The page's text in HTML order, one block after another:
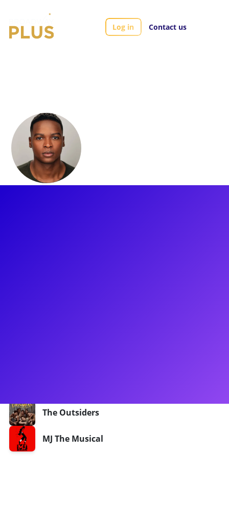
Log in Contact us
The Outsiders
MJ The Musical